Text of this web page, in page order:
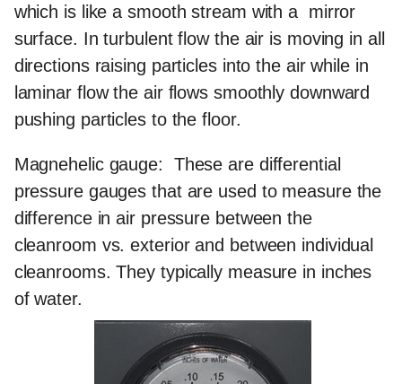
which is like a smooth stream with a mirror
surface. In turbulent flow the air is moving in all
directions raising particles into the air while in
laminar flow the air flows smoothly downward
pushing particles to the floor.
Magnehelic gauge: These are differential
pressure gauges that are used to measure the
difference in air pressure between the
cleanroom vs. exterior and between individual
cleanrooms. They typically measure in inches
of water.